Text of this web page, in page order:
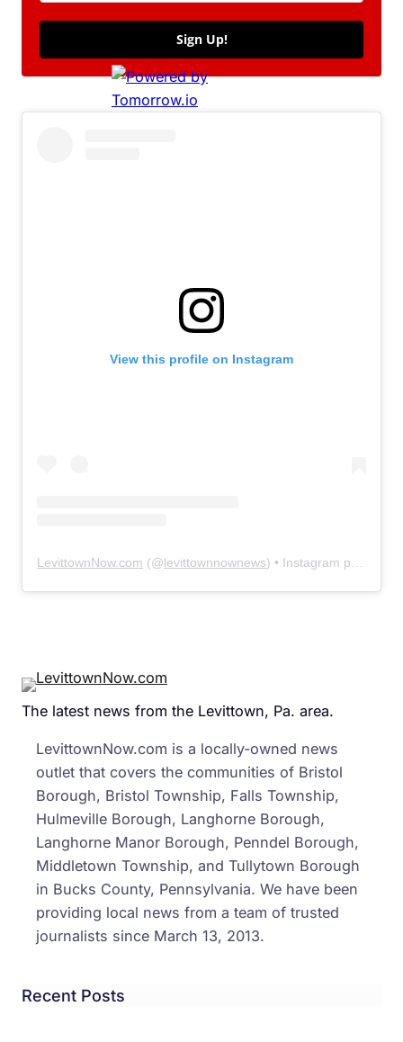
Sign Up!
View this profile on Instagram
LevittownNow.com (@levittownnownews) • Instagram photos and videos
The latest news from the Levittown, Pa. area.
LevittownNow.com is a locally-owned news
outlet that covers the communities of Bristol
Borough, Bristol Township, Falls Township,
Hulmeville Borough, Langhorne Borough,
Langhorne Manor Borough, Penndel Borough,
Middletown Township, and Tullytown Borough
in Bucks County, Pennsylvania. We have been
providing local news from a team of trusted
journalists since March 13, 2013.
Recent Posts